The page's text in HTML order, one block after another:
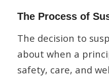
The Process of
The decision to
about when a
safety, care, and